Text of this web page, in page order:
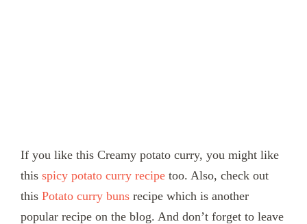
If you like this Creamy potato curry, you might like
this spicy potato curry recipe too. Also, check out
this Potato curry buns recipe which is another
popular recipe on the blog. And don’t forget to leave